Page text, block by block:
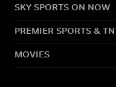
SKY SPORTS ON NOW
PREMIER SPORTS &
MOVIES